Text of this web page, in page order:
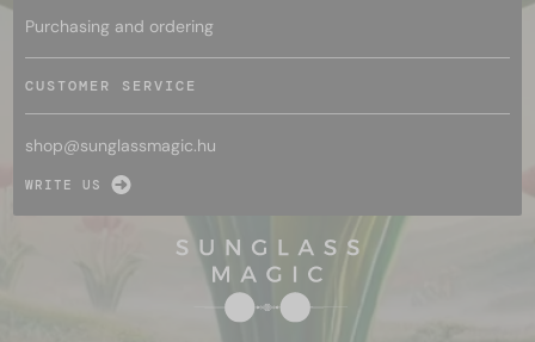
Purchasing and ordering
CUSTOMER SERVICE
shop@sunglassmagic.hu
WRITE US